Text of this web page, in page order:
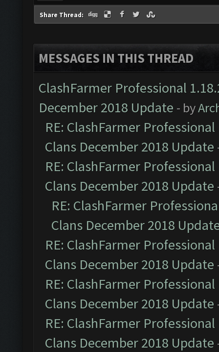
Share Thread:
MESSAGES IN THIS THREAD
ClashFarmer Professional
December 2018 Update - by
RE: ClashFarmer
Clans December 2018 Update
RE: ClashFarmer
Clans December 2018 Update
RE: ClashFarmer
Clans December 2018
RE: ClashFarmer
Clans December 2018 Update
RE: ClashFarmer
Clans December 2018 Update
RE: ClashFarmer
Clans December 2018 Update